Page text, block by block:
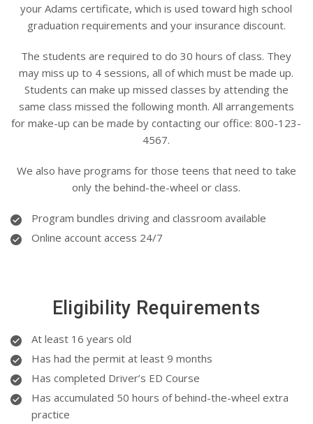
your Adams certificate, which is used toward high school
graduation requirements and your insurance discount.
The students are required to do 30 hours of class. They
may miss up to 4 sessions, all of which must be made up.
Students can make up missed classes by attending the
same class missed the following month. All arrangements
for make-up can be made by contacting our office: 800-123-
4567.
We also have programs for those teens that need to take
only the behind-the-wheel or class.
Program bundles driving and classroom available
Online account access 24/7
Eligibility Requirements
At least 16 years old
Has had the permit at least 9 months
Has completed Driver’s ED Course
Has accumulated 50 hours of behind-the-wheel extra
practice